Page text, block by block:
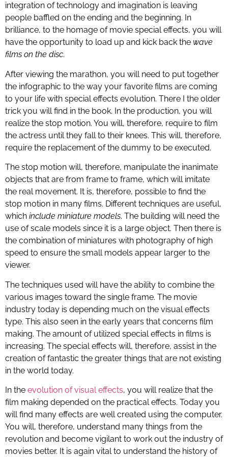
integration of technology and imagination is leaving
people baffled on the ending and the beginning. In
brilliance, to the homage of movie special effects, you will
have the opportunity to load up and kick back the wave
films on the disc.
After viewing the marathon, you will need to put together
the infographic to the way your favorite films are coming
to your life with special effects evolution. There I the older
trick you will find in the book. In the production, you will
realize the stop motion. You will, therefore, require to film
the actress until they fall to their knees. This will, therefore,
require the replacement of the dummy to be executed.
The stop motion will, therefore, manipulate the inanimate
objects that are from frame to frame, which will imitate
the real movement. It is, therefore, possible to find the
stop motion in many films. Different techniques are useful,
which include miniature models. The building will need the
use of scale models since it is a large object. Then there is
the combination of miniatures with photography of high
speed to ensure the small models appear larger to the
viewer.
The techniques used will have the ability to combine the
various images toward the single frame. The movie
industry today is depending much on the visual effects
type. This also seen in the early years that concerns film
making. The amount of utilized special effects in films is
increasing. The special effects will, therefore, assist in the
creation of fantastic the greater things that are not existing
in the world today.
In the evolution of visual effects, you will realize that the
film making depended on the practical effects. Today you
will find many effects are well created using the computer.
You will, therefore, understand many things from the
revolution and become vigilant to work out the industry of
movies better. It is again vital to understand the history of